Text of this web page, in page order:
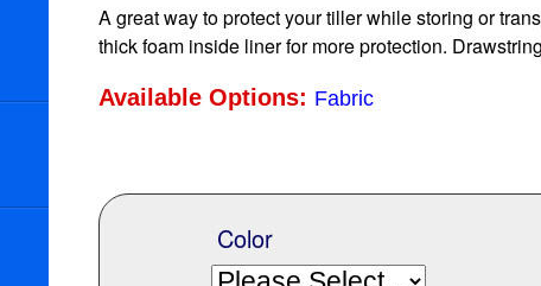
A great way to protect your tiller while storing or
thick foam inside liner for more protection.
Available Options: Fabric
Color